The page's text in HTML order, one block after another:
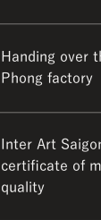
Handing over
Phong factory
Inter Art
certificate of
quality